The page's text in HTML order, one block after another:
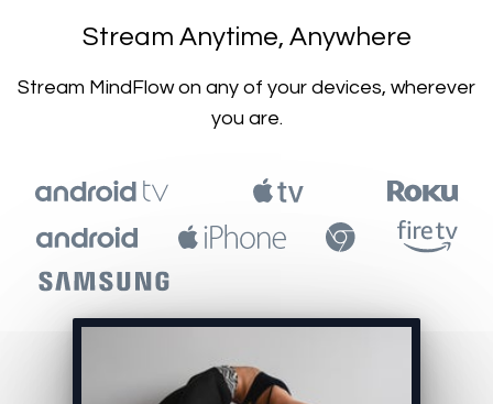
​​Stream Anytime, Anywhere
​​Stream MindFlow on any of your devices, wherever
you are.